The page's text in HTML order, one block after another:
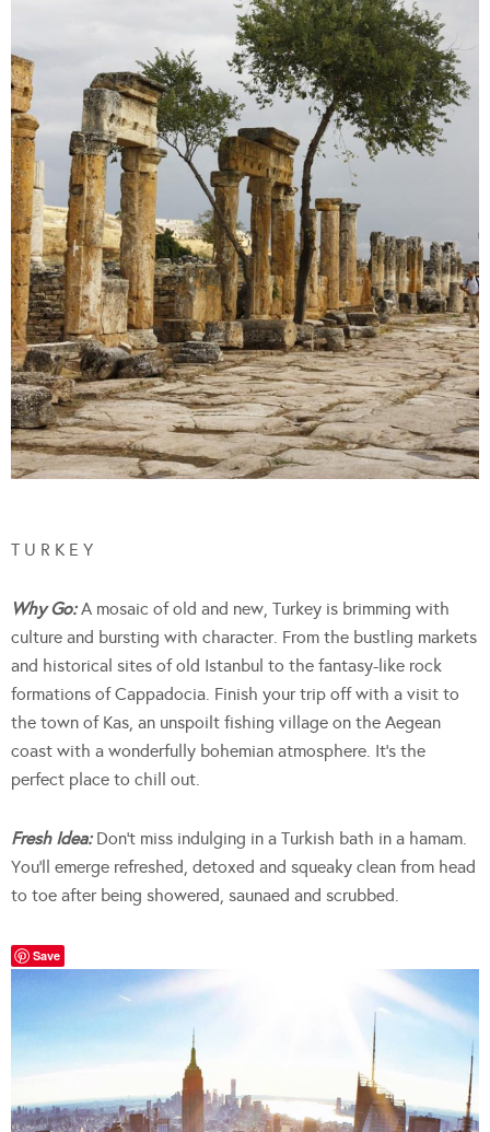
T U R K E Y
Why Go:A mosaic of old and new, Turkey is brimming with
culture and bursting with character. From the bustling markets
and historical sites of old Istanbul to the fantasy-like rock
formations of Cappadocia. Finish your trip off with a visit to
the town of Kas, an unspoilt fishing village on the Aegean
coast with a wonderfully bohemian atmosphere. It’s the
perfect place to chill out.
Fresh Idea:Don’t miss indulging in a Turkish bath in a hamam.
You’ll emerge refreshed, detoxed and squeaky clean from head
to toe after being showered, saunaed and scrubbed.
Save